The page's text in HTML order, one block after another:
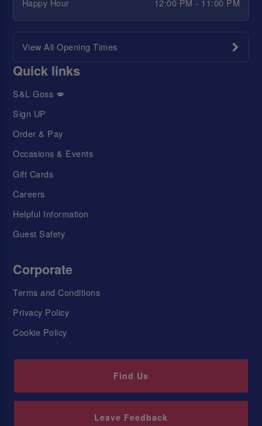
Happy Hour
12:00 PM - 11:00 PM
View All Opening Times
Quick links
S&L Goss 💋
Sign UP
Order & Pay
Occasions & Events
Gift Cards
Careers
Helpful Information
Guest Safety
Corporate
Terms and Conditions
Privacy Policy
Cookie Policy
Find Us
Leave Feedback